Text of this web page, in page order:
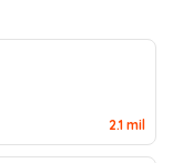
2.1 mil